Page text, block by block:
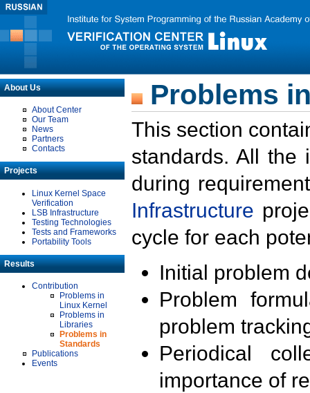
About Us
About Center
Our Team
News
Partners
Contacts
Projects
Linux Kernel Space
Verification
LSB Infrastructure
Testing Technologies
Tests and Frameworks
Portability Tools
Results
Contribution
Problems in
Linux Kernel
Problems in
Libraries
Problems in
Standards
Publications
Events
Problems
This section
standards. All the
during
Infrastructure
cycle for each
Initial problem
Problem
problem
Periodical
importance of